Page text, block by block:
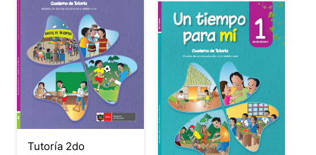
Tutoría 2do